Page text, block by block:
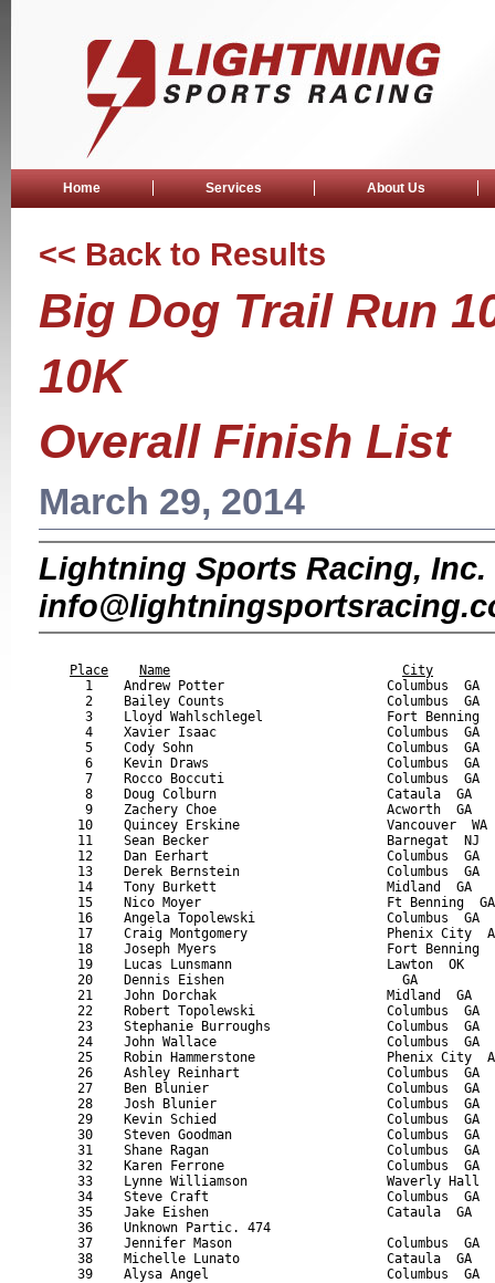
Home Services About Us
<< Back to Results
Big Dog Trail Run
10K
Overall Finish List
March 29, 2014
Lightning Sports Racing, Inc.
Place
Name
City
1    Andrew Potter                     Columbus  GA
2    Bailey Counts                     Columbus  GA
3    Lloyd Wahlschlegel                Fort Benning
4    Xavier Isaac                      Columbus  GA
5    Cody Sohn                         Columbus  GA
6    Kevin Draws                       Columbus  GA
7    Rocco Boccuti                     Columbus  GA
8    Doug Colburn                      Cataula  GA
9    Zachery Choe                      Acworth  GA
10    Quincey Erskine                   Vancouver
11    Sean Becker                       Barnegat  NJ
12    Dan Eerhart                       Columbus  GA
13    Derek Bernstein                   Columbus  GA
14    Tony Burkett                      Midland  GA
15    Nico Moyer                        Ft Benning
16    Angela Topolewski                 Columbus  GA
17    Craig Montgomery                  Phenix City
18    Joseph Myers                      Fort Benning
19    Lucas Lunsmann                    Lawton  OK
20    Dennis Eishen                       GA
21    John Dorchak                      Midland  GA
22    Robert Topolewski                 Columbus  GA
23    Stephanie Burroughs               Columbus  GA
24    John Wallace                      Columbus  GA
25    Robin Hammerstone                 Phenix City
26    Ashley Reinhart                   Columbus  GA
27    Ben Blunier                       Columbus  GA
28    Josh Blunier                      Columbus  GA
29    Kevin Schied                      Columbus  GA
30    Steven Goodman                    Columbus  GA
31    Shane Ragan                       Columbus  GA
32    Karen Ferrone                     Columbus  GA
33    Lynne Williamson                  Waverly Hall
34    Steve Craft                       Columbus  GA
35    Jake Eishen                       Cataula  GA
36    Unknown Partic. 474
37    Jennifer Mason                    Columbus  GA
38    Michelle Lunato                   Cataula  GA
39    Alysa Angel                       Columbus  GA